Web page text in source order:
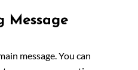
Message
message. You can